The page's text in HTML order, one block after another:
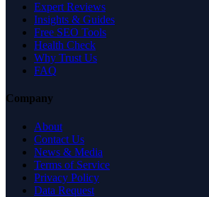
Expert Reviews
Insights & Guides
Free SEO Tools
Health Check
Why Trust Us
FAQ
Company
About
Contact Us
News & Media
Terms of Service
Privacy Policy
Data Request